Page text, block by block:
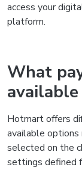
access your
platform.
What
Hotmart offers
available options
selected on the
settings defined